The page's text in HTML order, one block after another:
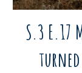
S.3 E.17
turned